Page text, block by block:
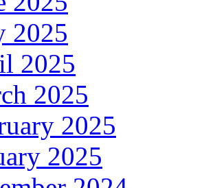
2025
2025
2025
2025
2025